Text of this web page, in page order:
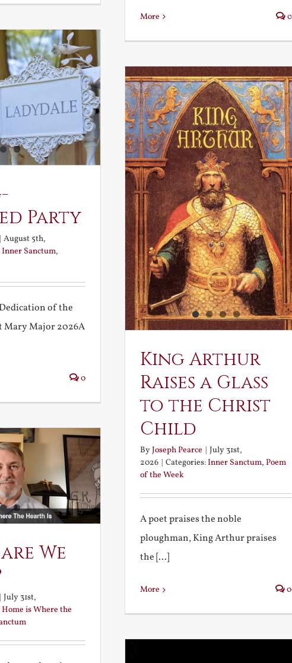
More 0
Party
August 5th,
Inner Sanctum,
of the
Mary Major 2026A
0
King Arthur
Raises a Glass
to the Christ
Child
ByJoseph Pearce
July 31st,
2026
Categories:Inner Sanctum, Poem
of the Week
A poet praises the noble
ploughman, King Arthur praises
the [...]
More 0
We
July 31st,
Home is Where the